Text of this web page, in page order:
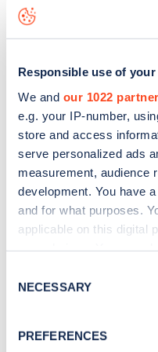
Responsible use of your
We and our 1022
e.g. your IP-number,
store and access
serve personalized ads
measurement, audience
development. You have
and for what purposes.
applicable on this digital
the Privacy trigger icon.
Collect
Selection
NECESSARY
PREFERENCES
data, is to
Sign up
Stay up-to-date